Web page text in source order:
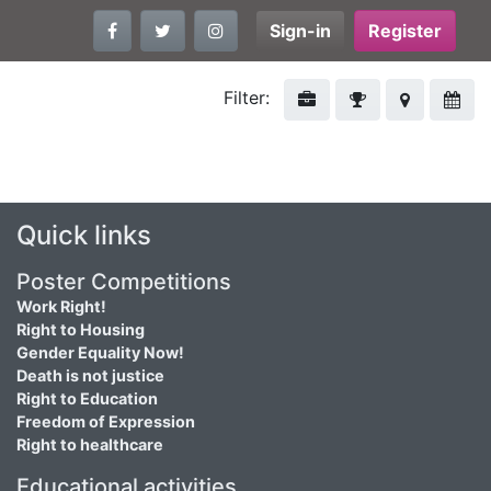
Sign-in Register
Filter:
Quick links
Poster Competitions
Work Right!
Right to Housing
Gender Equality Now!
Death is not justice
Right to Education
Freedom of Expression
Right to healthcare